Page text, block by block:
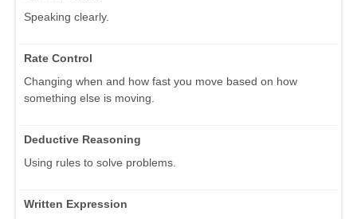
Speaking clearly.
Rate Control
Changing when and how fast you move based on how
something else is moving.
Deductive Reasoning
Using rules to solve problems.
Written Expression